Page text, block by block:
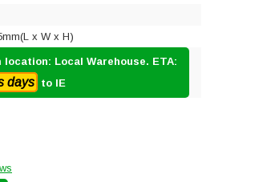
x W x H)
Local Warehouse. ETA:
days to IE